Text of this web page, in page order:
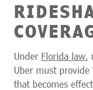
Under Florida law,
Uber must
that becomes